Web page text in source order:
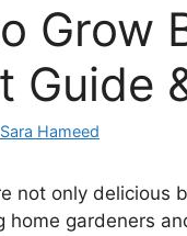
Grow
Guide
Sara Hameed
not only delicious
home gardeners